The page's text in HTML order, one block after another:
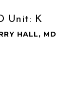
Unit: K
HALL, MD